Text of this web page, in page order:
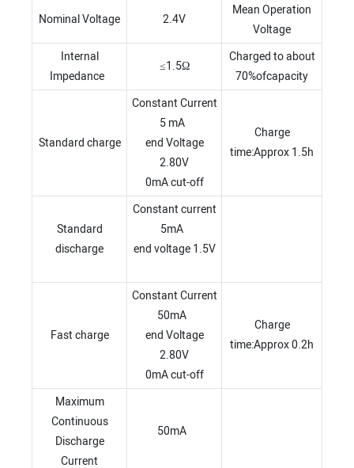
Nominal Voltage 2.4V
Mean Operation
Voltage
Internal
Impedance
≤1.5Ω
Charged to about
70%ofcapacity
Standard charge
Constant Current
5 mA
end Voltage
2.80V
0mA cut-off
Charge
time:Approx 1.5h
Standard
discharge
Constant current
5mA
end voltage 1.5V
Fast charge
Constant Current
50mA
end Voltage
2.80V
0mA cut-off
Charge
time:Approx 0.2h
Maximum
Continuous
Discharge
Current
50mA